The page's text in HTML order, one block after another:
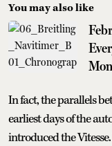
You may also like
In fact, the parallels
earliest days of the
introduced the